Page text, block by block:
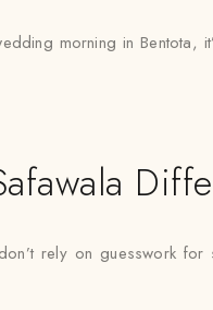
morning in
don’t rely on guesswork